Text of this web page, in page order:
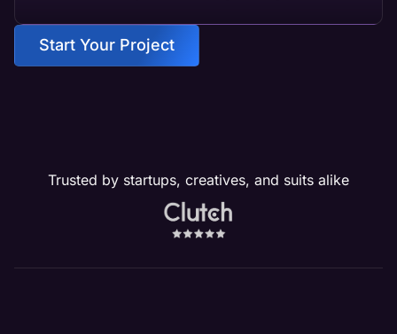
Start Your Project
Trusted by startups, creatives, and suits alike